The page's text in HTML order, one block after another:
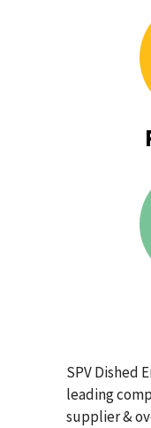
SPV Dished
leading
supplier &